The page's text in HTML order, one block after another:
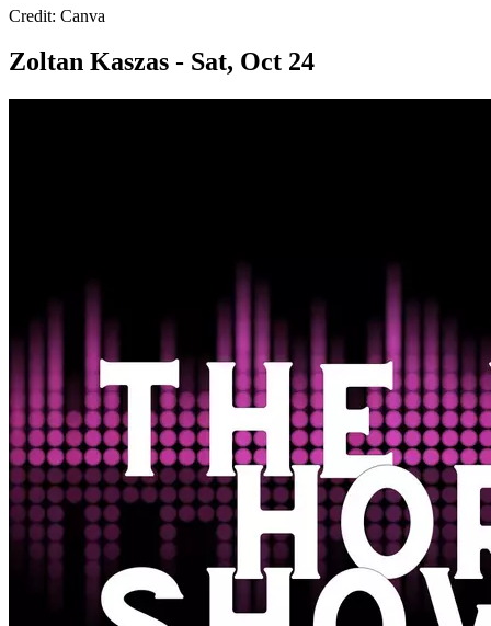
Credit: Canva
Zoltan Kaszas - Sat, Oct 24